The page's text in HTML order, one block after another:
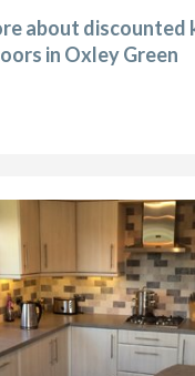
about discounted
in Oxley Green